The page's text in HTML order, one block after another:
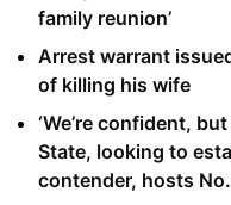
family reunion’
Arrest warrant
of killing his wife
‘We’re confident,
State, looking to
contender, hosts